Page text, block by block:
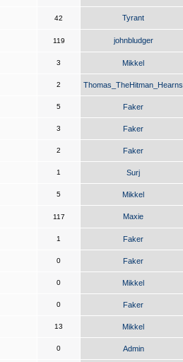
42 Tyrant
119 johnbludger
3 Mikkel
2 Thomas_TheHitman_Hearns
5 Faker
3 Faker
2 Faker
1 Surj
5 Mikkel
117 Maxie
1 Faker
0 Faker
0 Mikkel
0 Faker
13 Mikkel
0 Admin